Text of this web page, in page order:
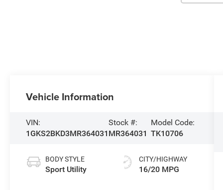
Vehicle Information
VIN:
1GKS2BKD3MR364031
Stock #:
MR364031
Model Code:
TK10706
BODY STYLE
Sport Utility
CITY/HIGHWAY
16/20 MPG